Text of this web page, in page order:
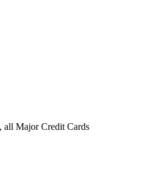
all Major Credit Cards